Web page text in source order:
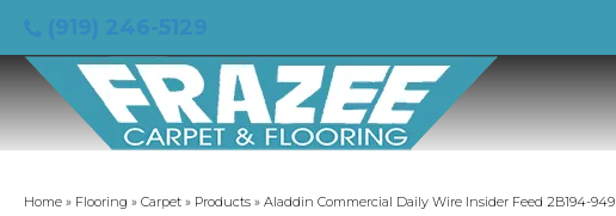
Home » Flooring » Carpet » Products » Aladdin Commercial Daily Wire Insider Feed 2B194-949